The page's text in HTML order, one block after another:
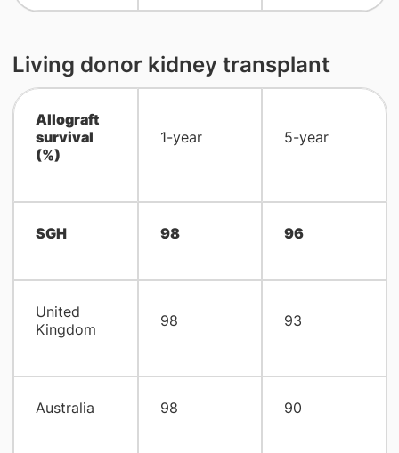
Living donor kidney transplant
Allograft
survival
(%)
1-year 5-year
SGH 98 96
United
Kingdom
98 93
Australia 98 90